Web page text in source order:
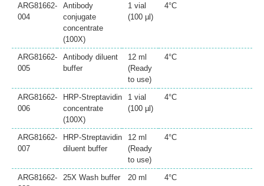
ARG81662-
004
Antibody
conjugate
concentrate
(100X)
1 vial
(100 µl)
4°C
ARG81662-
005
Antibody diluent
buffer
12 ml
(Ready
to use)
4°C
ARG81662-
006
HRP-Streptavidin
concentrate
(100X)
1 vial
(100 µl)
4°C
ARG81662-
007
HRP-Streptavidin
diluent buffer
12 ml
(Ready
to use)
4°C
ARG81662-
25X Wash buffer 20 ml 4°C